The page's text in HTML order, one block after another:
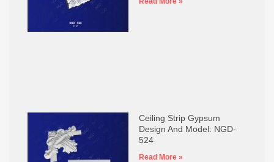
Ceiling Strip Gypsum
Design And Model: NGD-
524
Read More »